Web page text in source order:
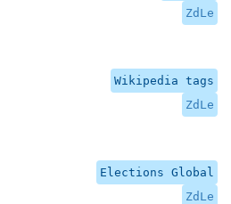
ZdLe
Wikipedia tags
ZdLe
Elections Global
ZdLe